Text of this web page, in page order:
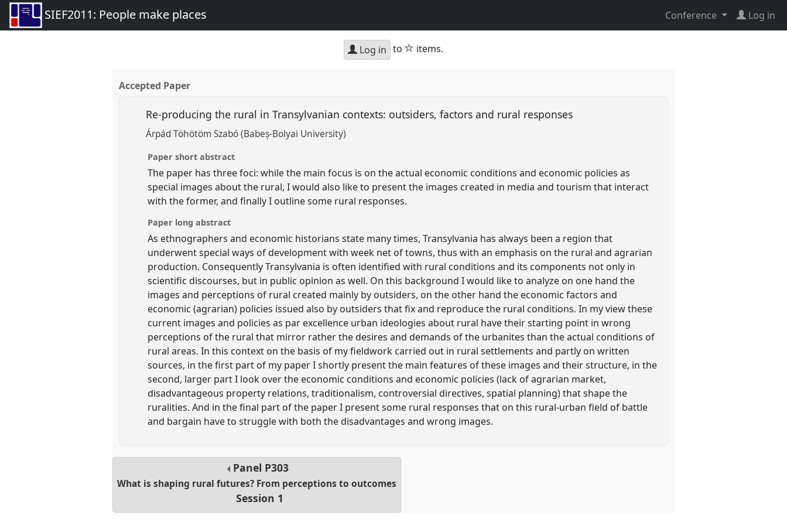
SIEF2011: People make places Conference Log in
Log in to star
items.
Accepted Paper
Re-producing the rural in Transylvanian contexts: outsiders, factors and rural responses
Árpád Töhötöm Szabó (Babeș-Bolyai University)
Paper short abstract
The paper has three foci: while the main focus is on the actual economic conditions and economic policies as
special images about the rural, I would also like to present the images created in media and tourism that interact
with the former, and finally I outline some rural responses.
Paper long abstract
As ethnographers and economic historians state many times, Transylvania has always been a region that
underwent special ways of development with week net of towns, thus with an emphasis on the rural and agrarian
production. Consequently Transylvania is often identified with rural conditions and its components not only in
scientific discourses, but in public opinion as well. On this background I would like to analyze on one hand the
images and perceptions of rural created mainly by outsiders, on the other hand the economic factors and
economic (agrarian) policies issued also by outsiders that fix and reproduce the rural conditions. In my view these
current images and policies as par excellence urban ideologies about rural have their starting point in wrong
perceptions of the rural that mirror rather the desires and demands of the urbanites than the actual conditions of
rural areas. In this context on the basis of my fieldwork carried out in rural settlements and partly on written
sources, in the first part of my paper I shortly present the main features of these images and their structure, in the
second, larger part I look over the economic conditions and economic policies (lack of agrarian market,
disadvantageous property relations, traditionalism, controversial directives, spatial planning) that shape the
ruralities. And in the final part of the paper I present some rural responses that on this rural-urban field of battle
and bargain have to struggle with both the disadvantages and wrong images.
Panel P303
What is shaping rural futures? From perceptions to outcomes
Session 1